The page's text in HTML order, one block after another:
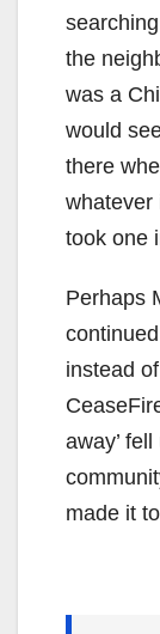
the
was a
would
there
whatever
took one
Perhaps
instead
away’
made it